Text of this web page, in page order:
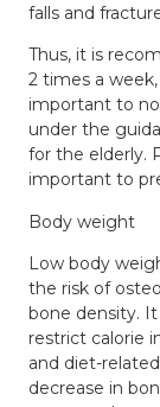
falls and
Thus, it is
2 times a
important to
under the
for the elderly.
important to
Body weight
Low body
the risk of
bone density.
restrict calorie
and diet-
decrease in